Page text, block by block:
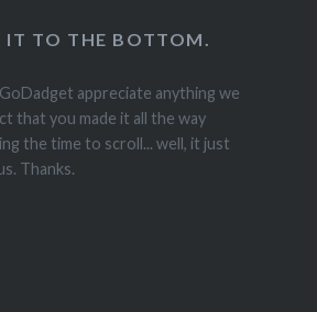
IT TO THE BOTTOM.
appreciate anything we
that you made it all the way
the time to scroll... well, it just
Thanks.